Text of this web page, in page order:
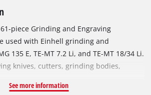
piece Grinding and Engraving
used with Einhell grinding and
135 E, TE-MT 7.2 Li, and TE-MT 18/34 Li.
knives, cutters, grinding bodies,
be accomplished precisely, easily, and
See more information